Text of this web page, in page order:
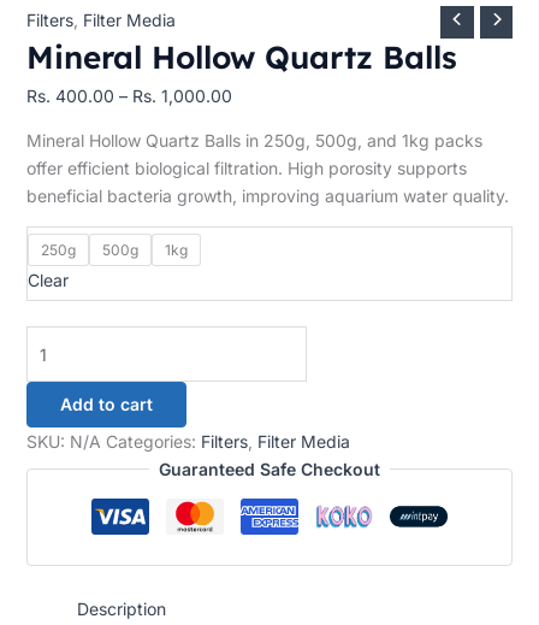
Filters, Filter Media
Mineral Hollow Quartz Balls
Rs. 400.00 – Rs. 1,000.00
Mineral Hollow Quartz Balls in 250g, 500g, and 1kg packs
offer efficient biological filtration. High porosity supports
beneficial bacteria growth, improving aquarium water quality.
250g 500g 1kg
Clear
Add to cart
SKU: N/A Categories: Filters, Filter Media
Guaranteed Safe Checkout
Description